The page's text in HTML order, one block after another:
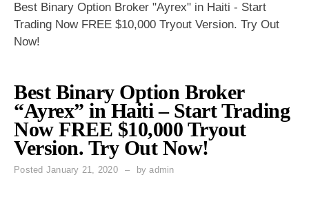
Best Binary Option Broker "Ayrex" in Haiti - Start
Trading Now FREE $10,000 Tryout Version. Try Out
Now!
Best Binary Option Broker
“Ayrex” in Haiti – Start Trading
Now FREE $10,000 Tryout
Version. Try Out Now!
Posted January 21, 2020 byadmin